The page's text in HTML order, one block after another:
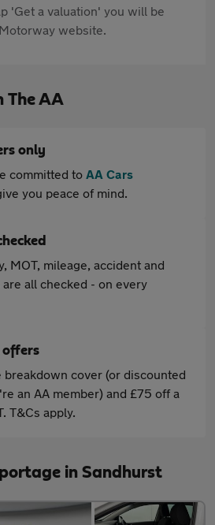
'Get a valuation' you will be
website.
The AA
only
committed to AA Cars
you peace of mind.
MOT, mileage, accident and
all checked - on every
offers
breakdown cover (or discounted
an AA member) and £75 off a
T&Cs apply.
in Sandhurst